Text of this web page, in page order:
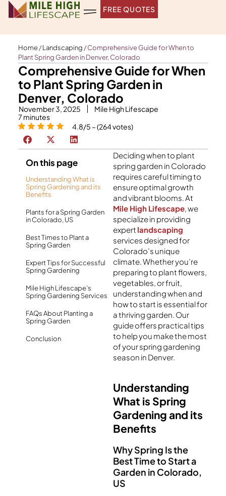
Skip
FREE QUOTES
Home/Landscaping /Comprehensive Guide for When to
Plant Spring Garden in Denver, Colorado
Comprehensive Guide for When
to Plant Spring Garden in
Denver, Colorado
November 3, 2025
Mile High Lifescape
7 minutes
4.8/5 – (264 votes)
On this page
Understanding What is
Spring Gardening and its
Benefits
Plants for a Spring Garden
in Colorado, US
Best Times to Plant a
Spring Garden
Expert Tips for Successful
Spring Gardening
Mile High Lifescape’s
Spring Gardening Services
FAQs About Planting a
Spring Garden
Conclusion
Deciding when to plant
spring garden in Colorado
requires careful timing to
ensure optimal growth
and vibrant blooms. At
Mile High Lifescape, we
specialize in providing
expert landscaping
services designed for
Colorado’s unique
climate. Whether you’re
preparing to plant flowers,
vegetables, or fruit,
understanding when and
how to start is essential for
a thriving garden. Our
guide offers practical tips
to help you make the most
of your spring gardening
season in Denver.
Understanding
What is Spring
Gardening and its
Benefits
Why Spring Is the
Best Time to Start a
Garden in Colorado,
US